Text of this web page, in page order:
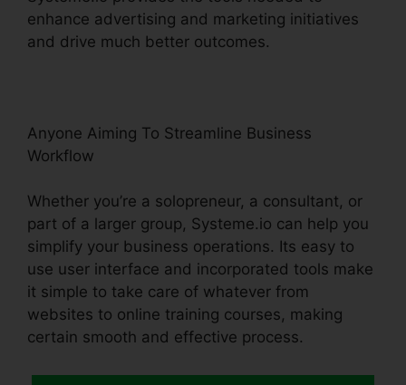
enhance advertising and marketing initiatives
and drive much better outcomes.
Anyone Aiming To Streamline Business
Workflow
Whether you’re a solopreneur, a consultant, or
part of a larger group, Systeme.io can help you
simplify your business operations. Its easy to
use user interface and incorporated tools make
it simple to take care of whatever from
websites to online training courses, making
certain smooth and effective process.